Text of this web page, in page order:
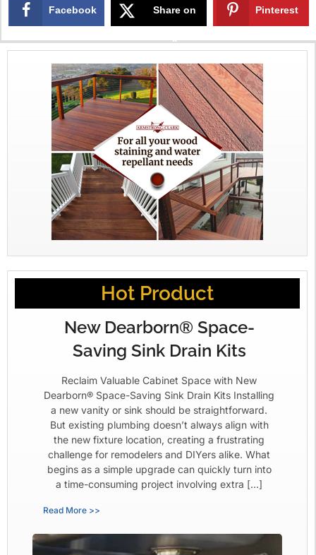
Facebook Share on
X
Pinterest
Hot Product
New Dearborn® Space-
Saving Sink Drain Kits
Reclaim Valuable Cabinet Space with New
Dearborn® Space-Saving Sink Drain Kits Installing
a new vanity or sink should be straightforward.
But existing plumbing doesn’t always align with
the new fixture location, creating a frustrating
challenge for remodelers and DIYers alike. What
begins as a simple upgrade can quickly turn into
a time-consuming project involving extra […]
Read More >>